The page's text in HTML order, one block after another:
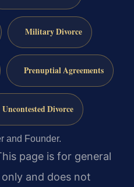
Military Divorce
Prenuptial Agreements
Uncontested Divorce
and Founder.
page is for general
and does not